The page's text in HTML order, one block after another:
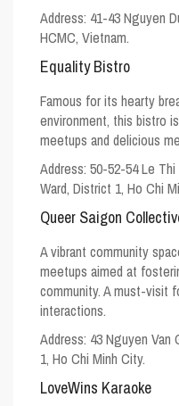
Address: 41-43 Nguyen
HCMC, Vietnam.
Equality Bistro
Famous for its hearty
environment, this bistro
meetups and delicious
Address: 50-52-54 Le
Ward, District 1, Ho Chi
Queer Saigon
A vibrant community
meetups aimed at
community. A must-visit
interactions.
Address: 43 Nguyen Van
1, Ho Chi Minh City.
LoveWins Karaoke